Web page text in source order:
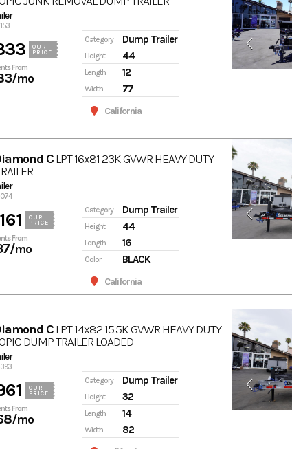
OUR
PRICE
From
/mo
Category Dump Trailer
Height 44
Length 12
Width 77
California
CLPT 16x81 23K GVWR HEAVY DUTY
OUR
PRICE
From
/mo
Category Dump Trailer
Height 44
Length 16
Color BLACK
California
CLPT 14x82 15.5K GVWR HEAVY DUTY
DUMP TRAILER LOADED
OUR
PRICE
From
/mo
Category Dump Trailer
Height 32
Length 14
Width 82